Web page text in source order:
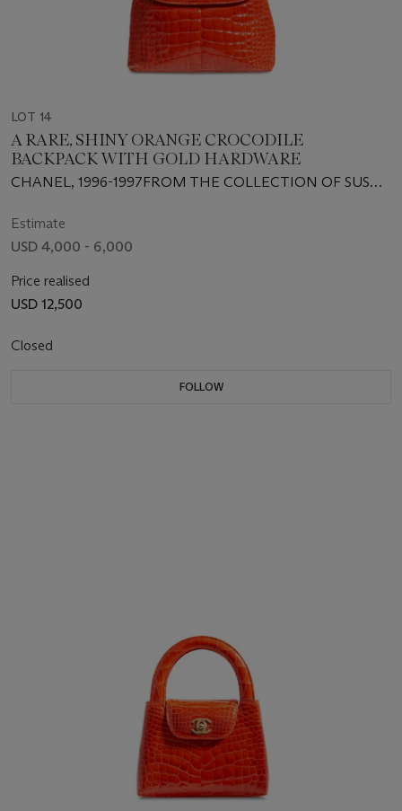
LOT 14
A RARE, SHINY ORANGE CROCODILE
BACKPACK WITH GOLD HARDWARE
CHANEL, 1996-1997FROM THE COLLECTION OF SUSAN
Estimate
USD 4,000 - 6,000
Price realised
USD 12,500
Closed
FOLLOW